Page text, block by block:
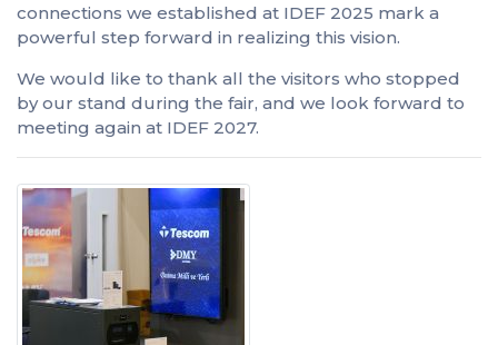
connections we established at IDEF 2025 mark a
powerful step forward in realizing this vision.
We would like to thank all the visitors who stopped
by our stand during the fair, and we look forward to
meeting again at IDEF 2027.